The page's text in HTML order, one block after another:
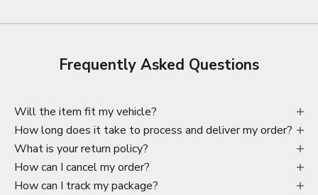
Frequently Asked Questions
Will the item fit my vehicle?
How long does it take to process and deliver my order?
What is your return policy?
How can I cancel my order?
How can I track my package?